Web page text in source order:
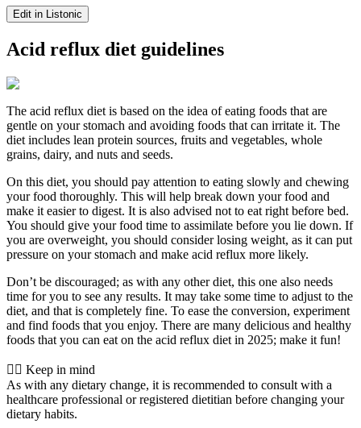
Edit in Listonic
Acid reflux diet guidelines
The acid reflux diet is based on the idea of eating foods that are
gentle on your stomach and avoiding foods that can irritate it. The
diet includes lean protein sources, fruits and vegetables, whole
grains, dairy, and nuts and seeds.
On this diet, you should pay attention to eating slowly and chewing
your food thoroughly. This will help break down your food and
make it easier to digest. It is also advised not to eat right before bed.
You should give your food time to assimilate before you lie down. If
you are overweight, you should consider losing weight, as it can put
pressure on your stomach and make acid reflux more likely.
Don’t be discouraged; as with any other diet, this one also needs
time for you to see any results. It may take some time to adjust to the
diet, and that is completely fine. To ease the conversion, experiment
and find foods that you enjoy. There are many delicious and healthy
foods that you can eat on the acid reflux diet in 2025; make it fun!
👨‍⚕️️ Keep in mind
As with any dietary change, it is recommended to consult with a
healthcare professional or registered dietitian before changing your
dietary habits.